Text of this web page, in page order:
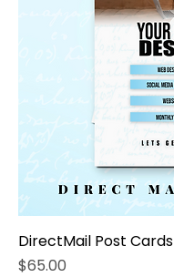
DirectMail Post Cards
Price
$65.00